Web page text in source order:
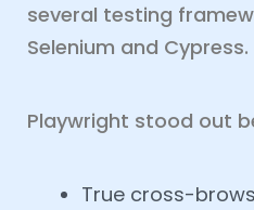
several testing
Selenium and Cypress.
Playwright stood out
True cross-